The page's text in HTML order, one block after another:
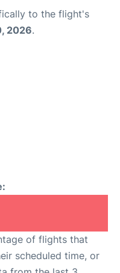
to the flight's
2026.
of flights that
scheduled time, or